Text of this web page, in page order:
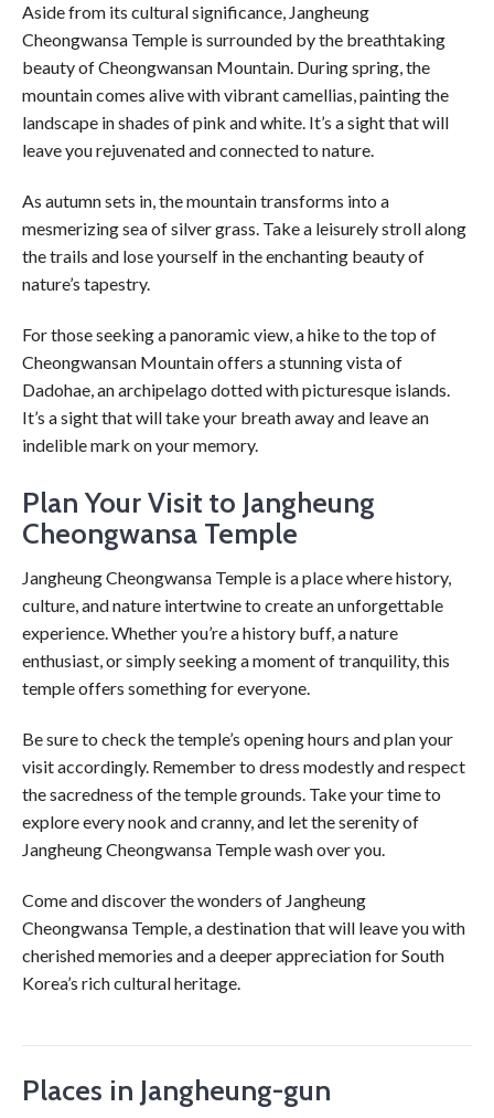
Aside from its cultural significance, Jangheung
Cheongwansa Temple is surrounded by the breathtaking
beauty of Cheongwansan Mountain. During spring, the
mountain comes alive with vibrant camellias, painting the
landscape in shades of pink and white. It’s a sight that will
leave you rejuvenated and connected to nature.
As autumn sets in, the mountain transforms into a
mesmerizing sea of silver grass. Take a leisurely stroll along
the trails and lose yourself in the enchanting beauty of
nature’s tapestry.
For those seeking a panoramic view, a hike to the top of
Cheongwansan Mountain offers a stunning vista of
Dadohae, an archipelago dotted with picturesque islands.
It’s a sight that will take your breath away and leave an
indelible mark on your memory.
Plan Your Visit to Jangheung
Cheongwansa Temple
Jangheung Cheongwansa Temple is a place where history,
culture, and nature intertwine to create an unforgettable
experience. Whether you’re a history buff, a nature
enthusiast, or simply seeking a moment of tranquility, this
temple offers something for everyone.
Be sure to check the temple’s opening hours and plan your
visit accordingly. Remember to dress modestly and respect
the sacredness of the temple grounds. Take your time to
explore every nook and cranny, and let the serenity of
Jangheung Cheongwansa Temple wash over you.
Come and discover the wonders of Jangheung
Cheongwansa Temple, a destination that will leave you with
cherished memories and a deeper appreciation for South
Korea’s rich cultural heritage.
Places in Jangheung-gun